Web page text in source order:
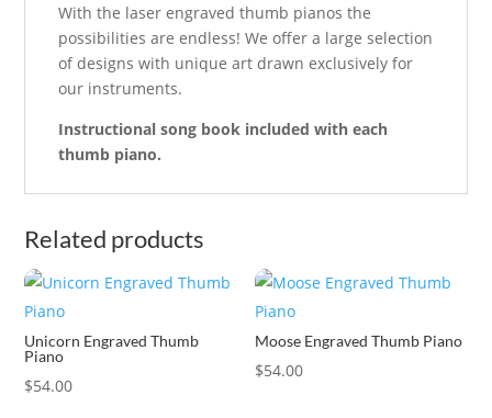
With the laser engraved thumb pianos the
possibilities are endless! We offer a large selection
of designs with unique art drawn exclusively for
our instruments.
Instructional song book included with each
thumb piano.
Related products
Unicorn Engraved Thumb
Piano
$54.00
Moose Engraved Thumb Piano
$54.00